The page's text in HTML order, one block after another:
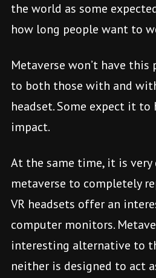
the world as some
how long people want to
Metaverse won’t have this
to both those with and
headset. Some expect it to
impact.
At the same time, it is
metaverse to completely
VR headsets offer an
computer monitors.
interesting alternative to
neither is designed to act